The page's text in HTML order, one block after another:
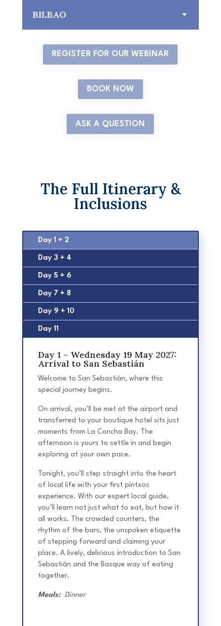
BILBAO
REGISTER FOR OUR WEBINAR
BOOK NOW
ASK A QUESTION
The Full Itinerary &
Inclusions
Day 1 + 2
Day 3 + 4
Day 5 + 6
Day 7 + 8
Day 9 + 10
Day 11
Day 1 – Wednesday 19 May 2027:
Arrival to San Sebastián
Welcome to San Sebastián, where this
special journey begins.
On arrival, you’ll be met at the airport and
transferred to your boutique hotel sits just
moments from La Concha Bay. The
afternoon is yours to settle in and begin
exploring at your own pace.
Tonight, you’ll step straight into the heart
of local life with your first pintxos
experience. With our expert local guide,
you’ll learn not just what to eat, but how it
all works. The crowded counters, the
rhythm of the bars, the unspoken etiquette
of stepping forward and claiming your
place. A lively, delicious introduction to San
Sebastián and the Basque way of eating
together.
Meals:Dinner